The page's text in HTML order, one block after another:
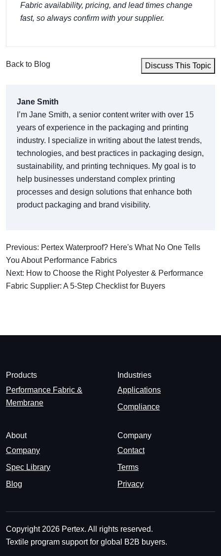
Fabric availability, pricing, and lead times change
fast, so always confirm with your supplier.
Back to Blog Discuss This Topic
Jane Smith
I’m Jane Smith, a senior content writer with over 15
years of experience in the packaging and printing
industry. I specialize in writing about the latest trends,
technologies, and best practices in packaging design,
sustainability, and printing techniques. My goal is to
help businesses understand complex printing
processes and design solutions that enhance both
product packaging and brand visibility.
Previous: Pertex Waterproof? Here's What No One Tells
You About Performance Fabrics
Next: How to Choose the Right Polyester & Performance
Fabric Supplier: A 5-Step Checklist for Buyers
Products
Performance Fabric &
Membrane
Industries
Applications
Compliance
About
Company
Spec Library
Blog
Company
Contact
Terms
Privacy
Copyright 2026 Pertex. All rights reserved.
Textile program support for global B2B buyers.